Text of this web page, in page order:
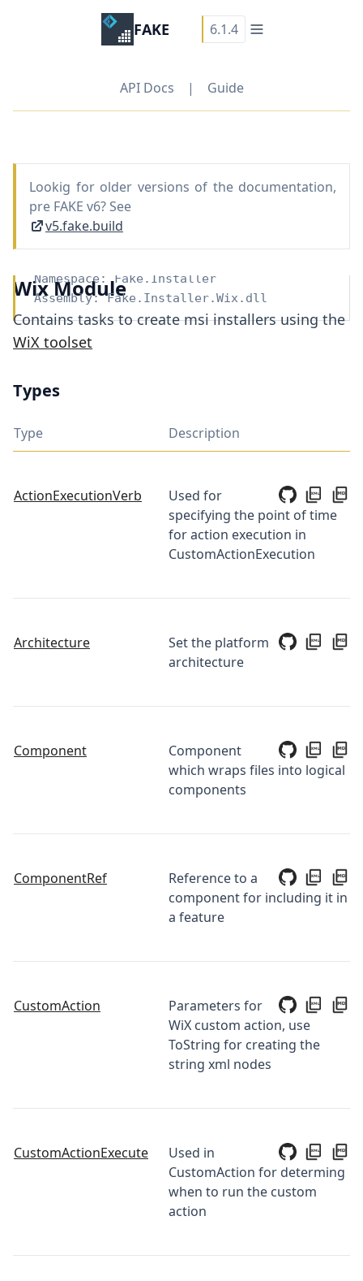
FAKE 6.1.4
API Docs | Guide
Lookig for older versions of the documentation,
pre FAKE v6? See
v5.fake.build
Wix Module
Namespace:Fake.Installer
Assembly: Fake.Installer.Wix.dll
Contains tasks to create msi installers using the
WiX toolset
Types
Type Description
ActionExecutionVerb
Used for
specifying the point of time
for action execution in
CustomActionExecution
Architecture
Set the platform
architecture
Component
Component
which wraps files into logical
components
ComponentRef
Reference to a
component for including it in
a feature
CustomAction
Parameters for
WiX custom action, use
ToString for creating the
string xml nodes
CustomActionExecute
Used in
CustomAction for determing
when to run the custom
action